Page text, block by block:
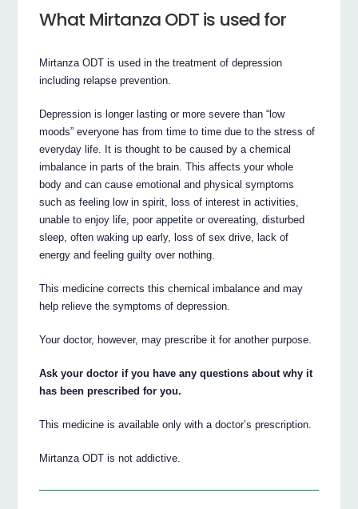
What Mirtanza ODT is used for
Mirtanza ODT is used in the treatment of depression
including relapse prevention.
Depression is longer lasting or more severe than “low
moods” everyone has from time to time due to the stress of
everyday life. It is thought to be caused by a chemical
imbalance in parts of the brain. This affects your whole
body and can cause emotional and physical symptoms
such as feeling low in spirit, loss of interest in activities,
unable to enjoy life, poor appetite or overeating, disturbed
sleep, often waking up early, loss of sex drive, lack of
energy and feeling guilty over nothing.
This medicine corrects this chemical imbalance and may
help relieve the symptoms of depression.
Your doctor, however, may prescribe it for another purpose.
Ask your doctor if you have any questions about why it
has been prescribed for you.
This medicine is available only with a doctor’s prescription.
Mirtanza ODT is not addictive.